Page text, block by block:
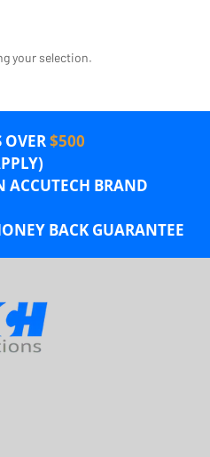
your selection.
OVER$500
ACCUTECH BRAND
BACK GUARANTEE